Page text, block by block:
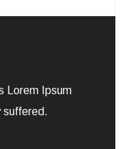
Lorem Ipsum
suffered.